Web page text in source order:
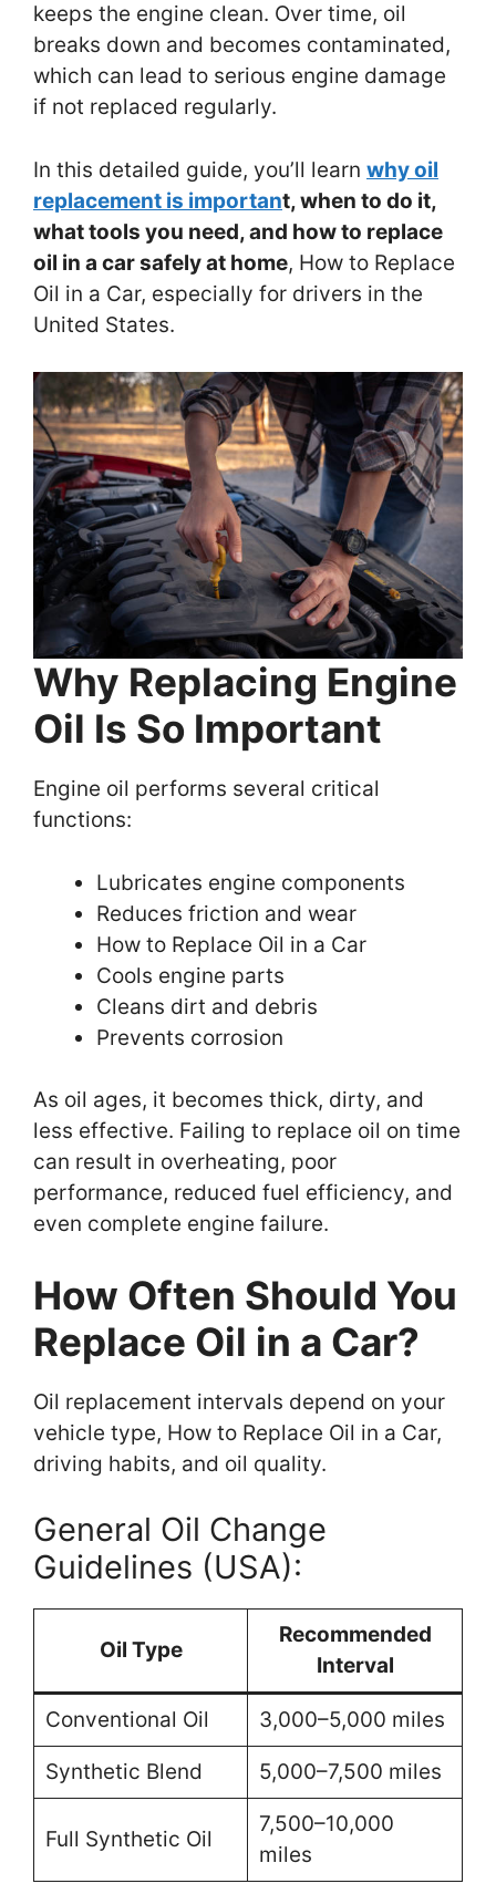
keeps the engine clean. Over time, oil
breaks down and becomes contaminated,
which can lead to serious engine damage
if not replaced regularly.
In this detailed guide, you’ll learn why oil
replacement is important, when to do it,
what tools you need, and how to replace
oil in a car safely at home, How to Replace
Oil in a Car, especially for drivers in the
United States.
Why Replacing Engine
Oil Is So Important
Engine oil performs several critical
functions:
Lubricates engine components
Reduces friction and wear
How to Replace Oil in a Car
Cools engine parts
Cleans dirt and debris
Prevents corrosion
As oil ages, it becomes thick, dirty, and
less effective. Failing to replace oil on time
can result in overheating, poor
performance, reduced fuel efficiency, and
even complete engine failure.
How Often Should You
Replace Oil in a Car?
Oil replacement intervals depend on your
vehicle type, How to Replace Oil in a Car,
driving habits, and oil quality.
General Oil Change
Guidelines (USA):
Oil Type
Recommended
Interval
Conventional Oil 3,000–5,000 miles
Synthetic Blend 5,000–7,500 miles
Full Synthetic Oil
7,500–10,000
miles